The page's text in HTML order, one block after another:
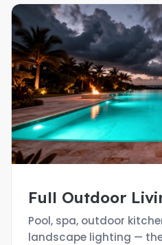
Full Outdoor
Pool, spa, outdoor
landscape lighting —